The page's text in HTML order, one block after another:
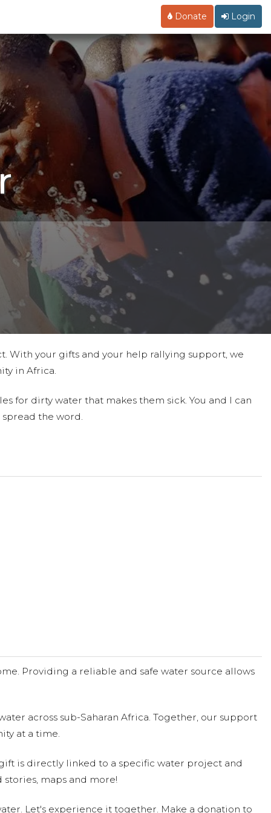
Donate Login
With your gifts and your help rallying support, we
in Africa.
for dirty water that makes them sick. You and I can
the word.
Providing a reliable and safe water source allows
across sub-Saharan Africa. Together, our support
at a time.
is directly linked to a specific water project and
maps and more!
Let's experience it together. Make a donation to